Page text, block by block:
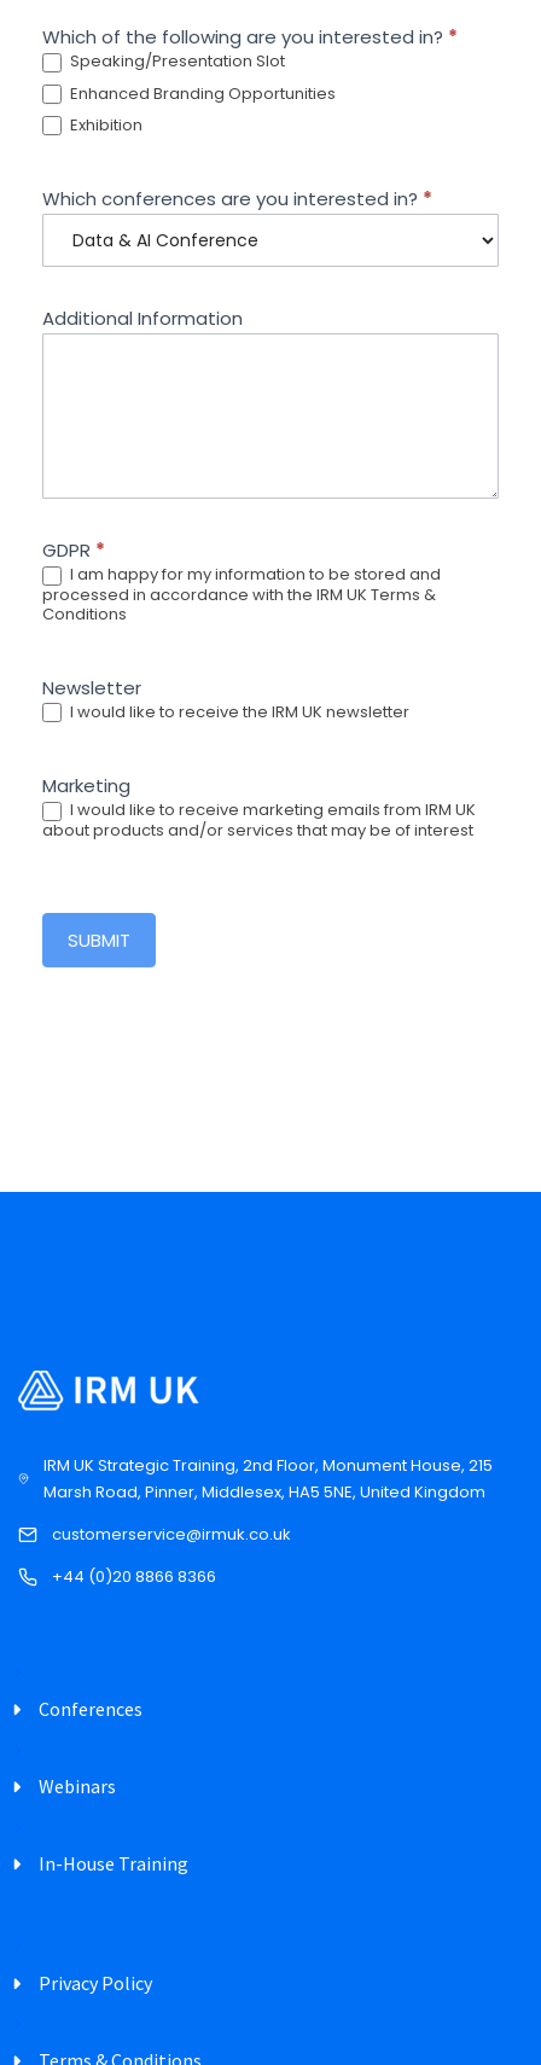
Which of the following are you interested in? *
Speaking/Presentation Slot
Enhanced Branding Opportunities
Exhibition
Which conferences are you interested in? *
Additional Information
GDPR *
I am happy for my information to be stored and
processed in accordance with the IRM UK Terms &
Conditions
Newsletter
I would like to receive the IRM UK newsletter
Marketing
I would like to receive marketing emails from IRM UK
about products and/or services that may be of interest
SUBMIT
IRM UK Strategic Training, 2nd Floor, Monument House, 215
Marsh Road, Pinner, Middlesex, HA5 5NE, United Kingdom
customerservice@irmuk.co.uk
+44 (0)20 8866 8366
Conferences
Webinars
In-House Training
Privacy Policy
Terms & Conditions